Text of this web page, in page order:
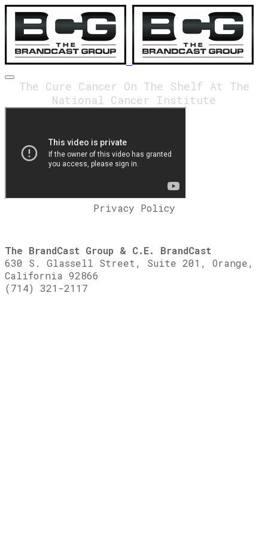
The Cure Cancer On The Shelf At The
National Cancer Institute
Privacy Policy
The BrandCast Group & C.E. BrandCast
630 S. Glassell Street, Suite 201, Orange,
California 92866
(714) 321-2117